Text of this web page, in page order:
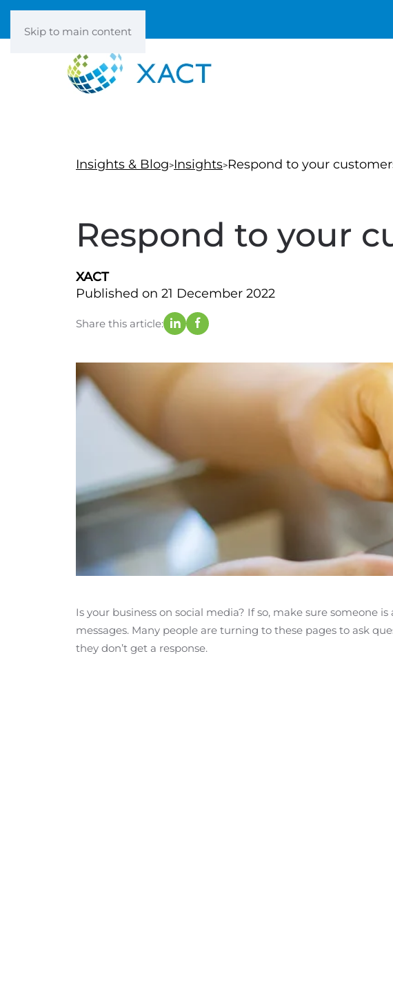
Skip to main content
Insights & Blog Insights Respond to your
Respond to your
XACT
Published on 21 December 2022
Share this article:
Is your business on social media? If so, make sure someone
messages. Many people are turning to these pages to ask
they don’t get a response.